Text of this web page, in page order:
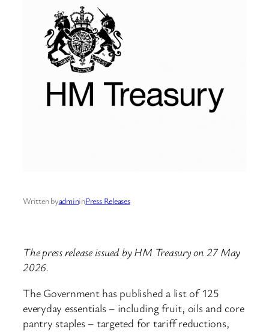
Written byadmininPress Releases
The press release issued by HM Treasury on 27 May
2026.
The Government has published a list of 125
everyday essentials – including fruit, oils and core
pantry staples – targeted for tariff reductions,